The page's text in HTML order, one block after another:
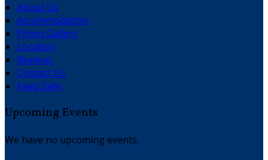
About Us
Accommodation
Photo Gallery
Location
Reviews
Contact Us
Keep Safe
Upcoming Events
We have no upcoming events.